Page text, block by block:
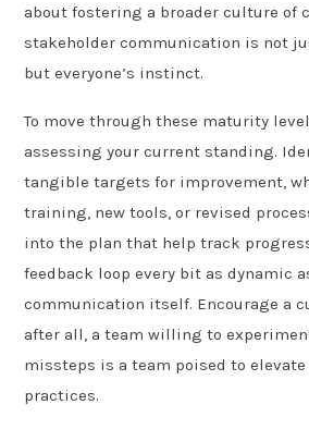
about fostering a broader culture of
stakeholder communication is not
but everyone’s instinct.
To move through these maturity
assessing your current standing.
tangible targets for improvement,
training, new tools, or revised
into the plan that help track
feedback loop every bit as dynamic
communication itself. Encourage a
after all, a team willing to
missteps is a team poised to
practices.